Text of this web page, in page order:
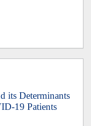
its Determinants
19 Patients